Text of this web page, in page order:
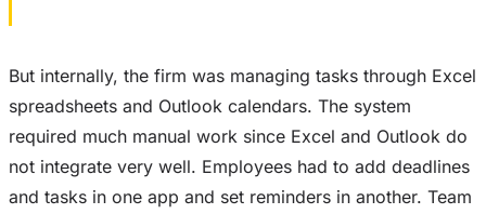
But internally, the firm was managing tasks through Excel
spreadsheets and Outlook calendars. The system
required much manual work since Excel and Outlook do
not integrate very well. Employees had to add deadlines
and tasks in one app and set reminders in another. Team